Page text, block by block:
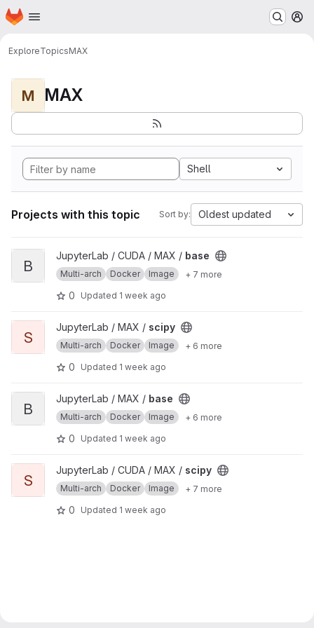
Skip to main content
Homepage
ExploreTopicsMAX
M MAX
Shell
Projects with this topic Sort by: Oldest updated
View base project
B
JupyterLab / CUDA / MAX / base
Multi-arch Docker Image + 7 more
0 Updated 1 week ago
View scipy project
S
JupyterLab / MAX / scipy
Multi-arch Docker Image + 6 more
0 Updated 1 week ago
View base project
B
JupyterLab / MAX / base
Multi-arch Docker Image + 6 more
0 Updated 1 week ago
View scipy project
S
JupyterLab / CUDA / MAX / scipy
Multi-arch Docker Image + 7 more
0 Updated 1 week ago